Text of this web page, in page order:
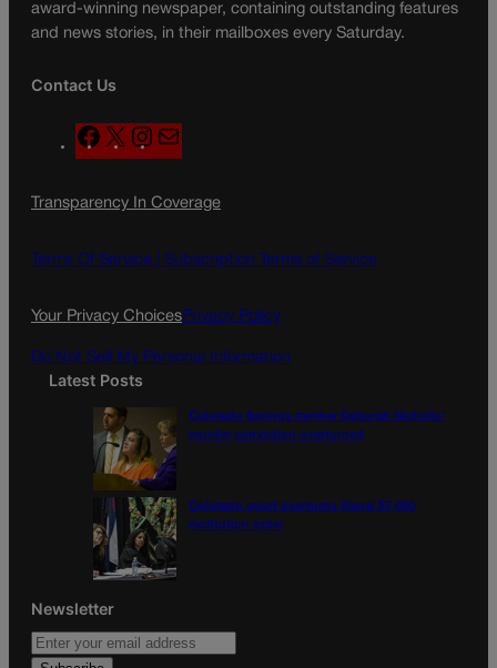
award-winning newspaper, containing outstanding features
and news stories, in their mailboxes every Saturday.
Contact Us
F
a
e
o
X
n
t
g
a
l
Transparency In Coverage
Terms Of Service | Subscription Terms of Service
Your Privacy ChoicesPrivacy Policy
Do Not Sell My Personal Information
Latest Posts
Colorado Springs mother Deborah Nicholls’
murder conviction overturned
Colorado court overturns illegal $7,000
restitution order
Newsletter